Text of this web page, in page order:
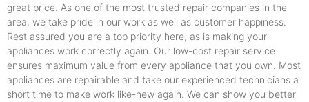
great price. As one of the most trusted repair companies in the
area, we take pride in our work as well as customer happiness.
Rest assured you are a top priority here, as is making your
appliances work correctly again. Our low-cost repair service
ensures maximum value from every appliance that you own. Most
appliances are repairable and take our experienced technicians a
short time to make work like-new again. We can show you better